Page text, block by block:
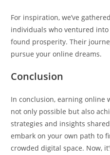
For inspiration, we’ve
individuals who ventured
found prosperity. Their
pursue your online dreams.
Conclusion
In conclusion, earning online
not only possible but also
strategies and insights
embark on your own path to
crowded digital space. Now,